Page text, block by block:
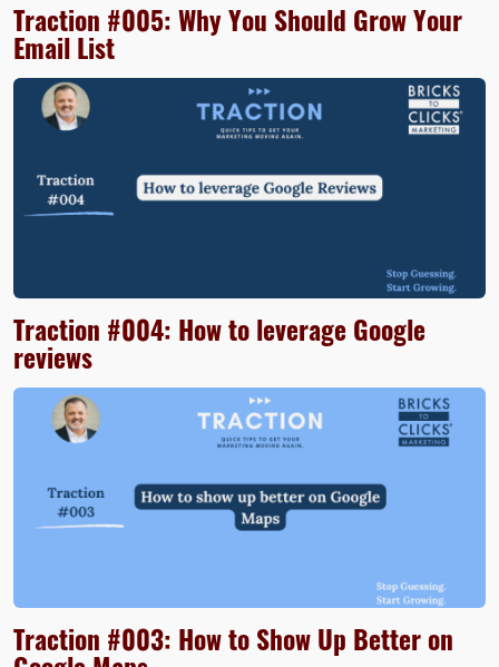
Traction #005: Why You Should Grow Your
Email List
Traction #004: How to leverage Google
reviews
Traction #003: How to Show Up Better on